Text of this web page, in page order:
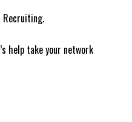
Recruiting.
help take your network